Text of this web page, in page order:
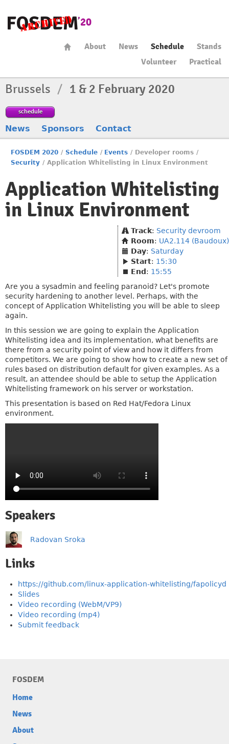
About News Schedule
Stands
Volunteer
Practical
Brussels / 1 & 2 February 2020
schedule
News Sponsors Contact
FOSDEM 2020 / Schedule / Events / Developer rooms /
Security / Application Whitelisting in Linux Environment
Application Whitelisting
in Linux Environment
Track: Security devroom
Room: UA2.114 (Baudoux)
Day: Saturday
Start: 15:30
End : 15:55
Are you a sysadmin and feeling paranoid? Let's promote
security hardening to another level. Perhaps, with the
concept of Application Whitelisting you will be able to sleep
again.
In this session we are going to explain the Application
Whitelisting idea and its implementation, what benefits are
there from a security point of view and how it differs from
competitors. We are going to show how to create a new set of
rules based on distribution default for given examples. As a
result, an attendee should be able to setup the Application
Whitelisting framework on his server or workstation.
This presentation is based on Red Hat/Fedora Linux
environment.
Speakers
Radovan Sroka
Links
https://github.com/linux-application-whitelisting/fapolicyd
Slides
Video recording (WebM/VP9)
Video recording (mp4)
Submit feedback
FOSDEM
Home
News
About